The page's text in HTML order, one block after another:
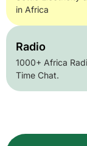
in Africa
Radio
1000+ Africa
Time Chat.